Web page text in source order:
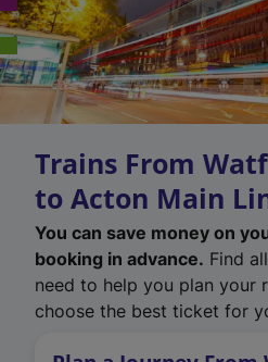
Trains From
to Acton Main
You can save money on
booking in advance. Find
need to help you plan your
choose the best ticket for